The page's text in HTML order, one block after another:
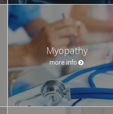
Myopathy
more info